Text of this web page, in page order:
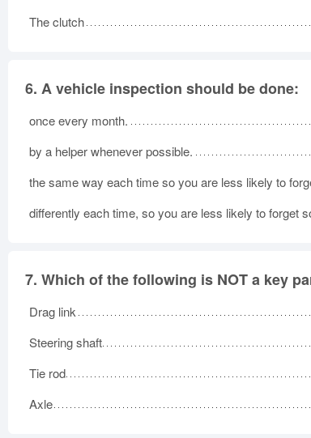
The clutch
6. A vehicle inspection should be done:
once every month.
by a helper whenever possible.
the same way each time so you are less likely to
differently each time, so you are less likely to forget
7. Which of the following is NOT a key
Drag link
Steering shaft
Tie rod
Axle